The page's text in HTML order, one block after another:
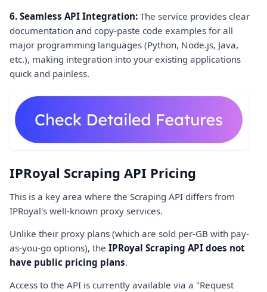
6. Seamless API Integration: The service provides clear
documentation and copy-paste code examples for all
major programming languages (Python, Node.js, Java,
etc.), making integration into your existing applications
quick and painless.
IPRoyal Scraping API Pricing
This is a key area where the Scraping API differs from
IPRoyal's well-known proxy services.
Unlike their proxy plans (which are sold per-GB with pay-
as-you-go options), the IPRoyal Scraping API does not
have public pricing plans.
Access to the API is currently available via a "Request